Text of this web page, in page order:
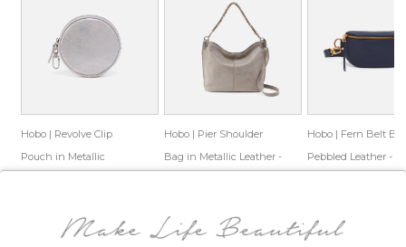
Hobo | Revolve Clip
Pouch in Metallic
Hobo | Pier Shoulder
Bag in Metallic Leather -
Hobo | Fern Belt
Pebbled Leather -